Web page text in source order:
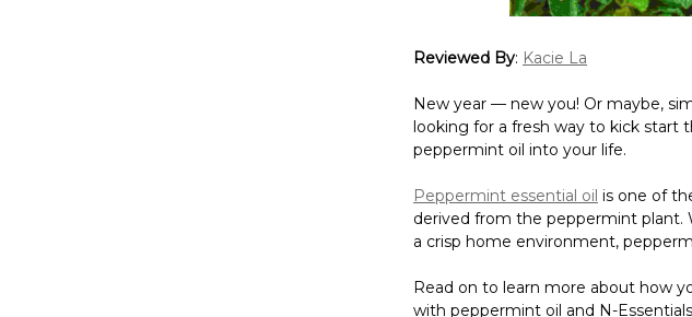
Reviewed By: Kacie La
New year — new you! Or maybe,
looking for a fresh way to kick start
peppermint oil into your life.
Peppermint essential oil is one of
derived from the peppermint plant.
a crisp home environment,
Read on to learn more about how
with peppermint oil and N-